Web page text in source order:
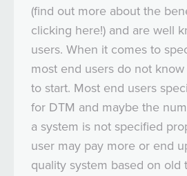
(find out more about the
clicking here!) and are well
users. When it comes to
most end users do not
to start. Most end users
for DTM and maybe the
a system is not specified
user may pay more or end
quality system based on old